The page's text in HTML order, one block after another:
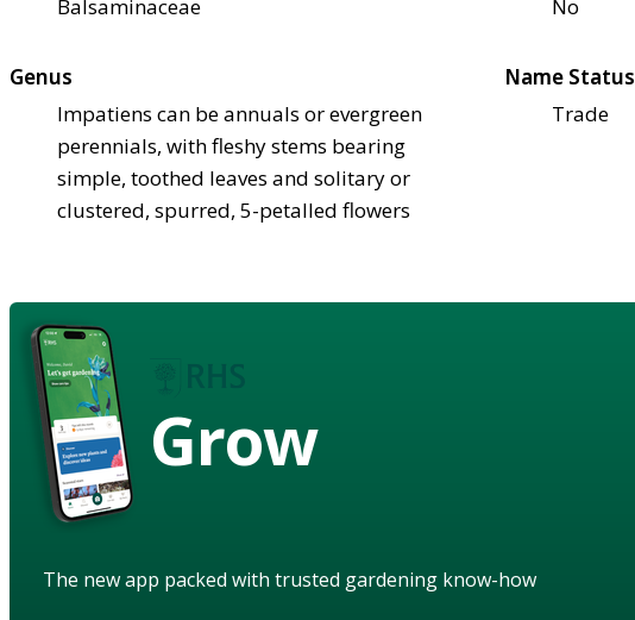
Balsaminaceae
No
Genus
Impatiens can be annuals or evergreen
perennials, with fleshy stems bearing
simple, toothed leaves and solitary or
clustered, spurred, 5-petalled flowers
Name Status
Trade
Grow
The new app packed with trusted gardening know-how